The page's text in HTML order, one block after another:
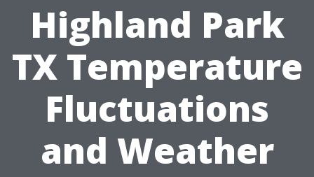
Highland Park
TX Temperature
Fluctuations
and Weather